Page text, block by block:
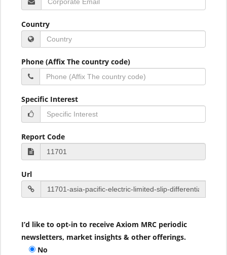
Country
Phone (Affix The country code)
Specific Interest
Report Code
Url
I’d like to opt-in to receive Axiom MRC periodic
newsletters, market insights & other offerings.
No